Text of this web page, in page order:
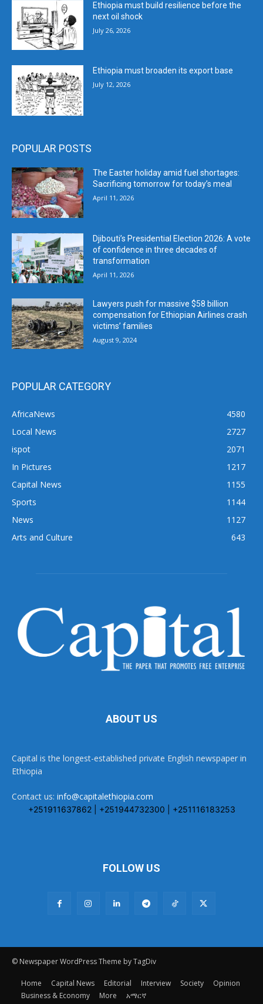
Ethiopia must build resilience before the
next oil shock
July 26, 2026
Ethiopia must broaden its export base
July 12, 2026
POPULAR POSTS
The Easter holiday amid fuel shortages:
Sacrificing tomorrow for today’s meal
April 11, 2026
Djibouti’s Presidential Election 2026: A vote
of confidence in three decades of
transformation
April 11, 2026
Lawyers push for massive $58 billion
compensation for Ethiopian Airlines crash
victims’ families
August 9, 2024
POPULAR CATEGORY
AfricaNews
4580
Local News
2727
ispot
2071
In Pictures
1217
Capital News
1155
Sports
1144
News
1127
Arts and Culture
643
ABOUT US
Capital is the longest-established private English newspaper in
Ethiopia
Contact us: info@capitalethiopia.com
+251911637862 | +251944732300 | +251116183253
FOLLOW US
© Newspaper WordPress Theme by TagDiv
Home Capital News Editorial Interview Society
Opinion
Business & Economy
More አማርኛ